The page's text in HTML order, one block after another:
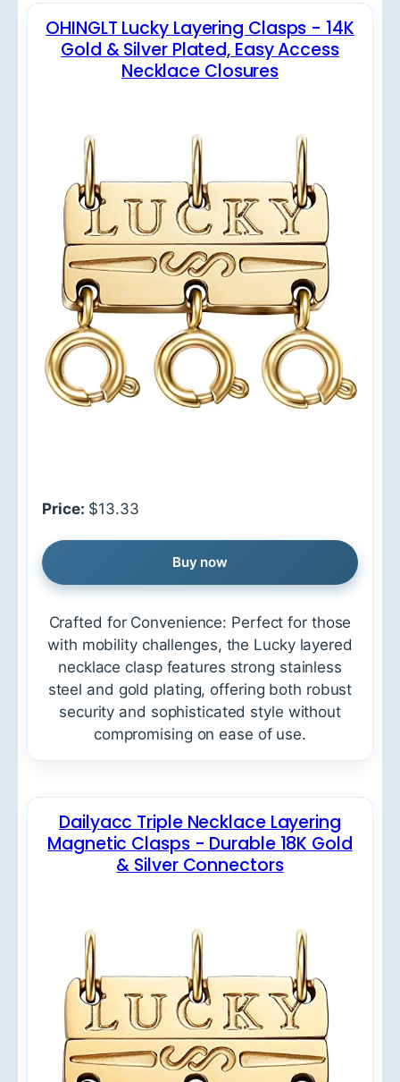
OHINGLT Lucky Layering Clasps - 14K
Gold & Silver Plated, Easy Access
Necklace Closures
Price: $13.33
Buy now
Crafted for Convenience: Perfect for those
with mobility challenges, the Lucky layered
necklace clasp features strong stainless
steel and gold plating, offering both robust
security and sophisticated style without
compromising on ease of use.
Dailyacc Triple Necklace Layering
Magnetic Clasps - Durable 18K Gold
& Silver Connectors